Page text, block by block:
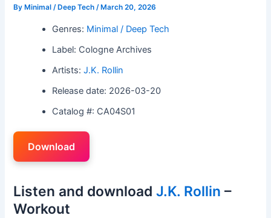
By Minimal / Deep Tech/ March 20, 2026
Genres: Minimal / Deep Tech
Label: Cologne Archives
Artists:J.K. Rollin
Release date: 2026-03-20
Catalog #: CA04S01
Download
Listen and downloadJ.K. Rollin –
Workout